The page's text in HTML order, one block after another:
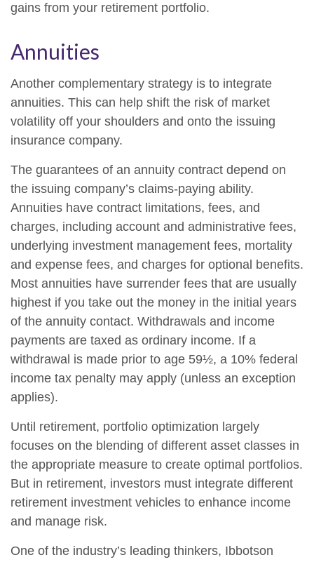
gains from your retirement portfolio.
Annuities
Another complementary strategy is to integrate
annuities. This can help shift the risk of market
volatility off your shoulders and onto the issuing
insurance company.
The guarantees of an annuity contract depend on
the issuing company’s claims-paying ability.
Annuities have contract limitations, fees, and
charges, including account and administrative fees,
underlying investment management fees, mortality
and expense fees, and charges for optional benefits.
Most annuities have surrender fees that are usually
highest if you take out the money in the initial years
of the annuity contact. Withdrawals and income
payments are taxed as ordinary income. If a
withdrawal is made prior to age 59½, a 10% federal
income tax penalty may apply (unless an exception
applies).
Until retirement, portfolio optimization largely
focuses on the blending of different asset classes in
the appropriate measure to create optimal portfolios.
But in retirement, investors must integrate different
retirement investment vehicles to enhance income
and manage risk.
One of the industry’s leading thinkers, Ibbotson